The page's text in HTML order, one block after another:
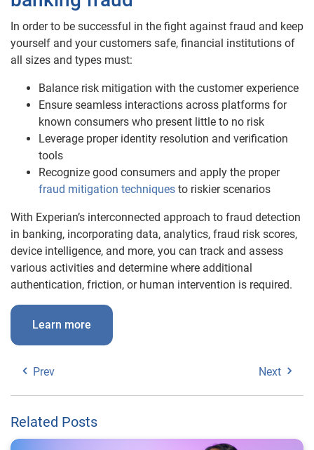
In order to be successful in the fight against fraud and keep
yourself and your customers safe, financial institutions of
all sizes and types must:
Balance risk mitigation with the customer experience
Ensure seamless interactions across platforms for
known consumers who present little to no risk
Leverage proper identity resolution and verification
tools
Recognize good consumers and apply the proper
fraud mitigation techniques to riskier scenarios
With Experian’s interconnected approach to fraud detection
in banking, incorporating data, analytics, fraud risk scores,
device intelligence, and more, you can track and assess
various activities and determine where additional
authentication, friction, or human intervention is required.
Learn more
Prev Next
Related Posts